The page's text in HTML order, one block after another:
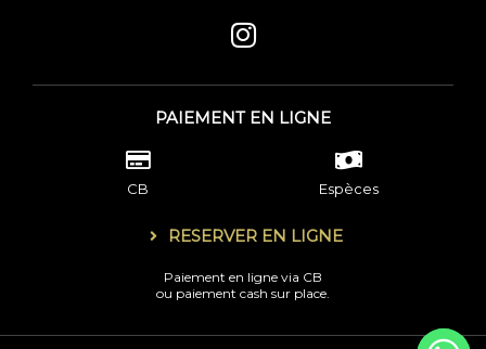
I
n
s
t
a
m
PAIEMENT EN LIGNE
CB Espèces
RESERVER EN LIGNE
Paiement en ligne via CB
ou paiement cash sur place.